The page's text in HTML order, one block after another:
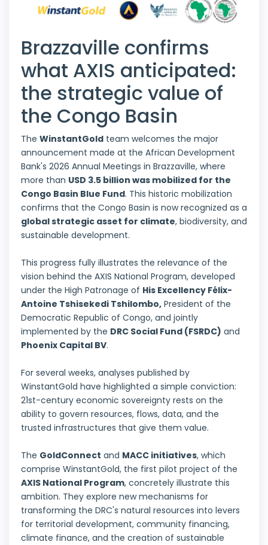
Brazzaville confirms
what AXIS anticipated:
the strategic value of
the Congo Basin
The WinstantGold team welcomes the major
announcement made at the African Development
Bank's 2026 Annual Meetings in Brazzaville, where
more than USD 3.5 billion was mobilized for the
Congo Basin Blue Fund. This historic mobilization
confirms that the Congo Basin is now recognized as a
global strategic asset for climate, biodiversity, and
sustainable development.
This progress fully illustrates the relevance of the
vision behind the AXIS National Program, developed
under the High Patronage of His Excellency Félix-
Antoine Tshisekedi Tshilombo, President of the
Democratic Republic of Congo, and jointly
implemented by the DRC Social Fund (FSRDC) and
Phoenix Capital BV.
For several weeks, analyses published by
WinstantGold have highlighted a simple conviction:
21st-century economic sovereignty rests on the
ability to govern resources, flows, data, and the
trusted infrastructures that give them value.
The GoldConnect and MACC initiatives, which
comprise WinstantGold, the first pilot project of the
AXIS National Program, concretely illustrate this
ambition. They explore new mechanisms for
transforming the DRC's natural resources into levers
for territorial development, community financing,
climate finance, and the creation of sustainable